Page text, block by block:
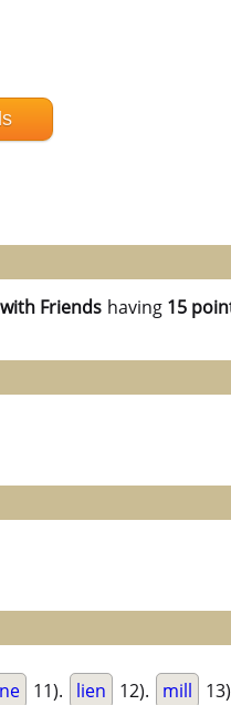
Friends having 15
11). lien 12). mill